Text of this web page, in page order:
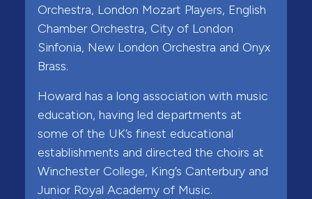
Orchestra, London Mozart Players, English
Chamber Orchestra, City of London
Sinfonia, New London Orchestra and Onyx
Brass.
Howard has a long association with music
education, having led departments at
some of the UK’s finest educational
establishments and directed the choirs at
Winchester College, King’s Canterbury and
Junior Royal Academy of Music.